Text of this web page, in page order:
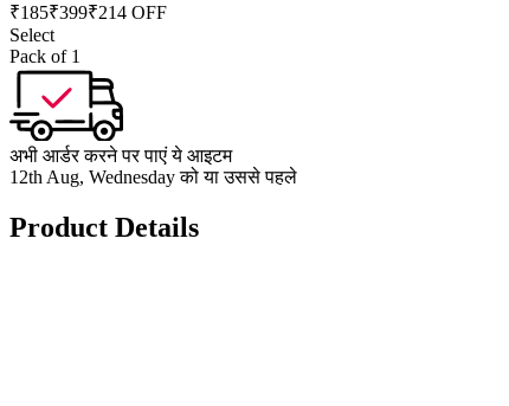
₹185₹399₹214 OFF
Select
Pack of 1
अभी आर्डर करने पर पाएं ये आइटम
12th Aug, Wednesday को या उससे पहले
Product Details